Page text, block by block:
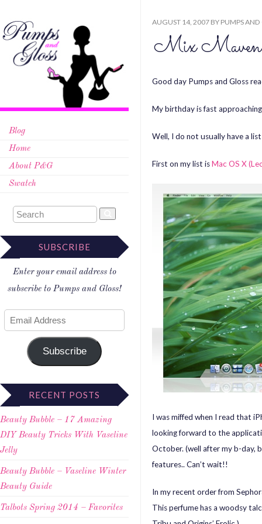
Blog
Home
About P&G
Swatch
SUBSCRIBE
Enter your email address to
subscribe to Pumps and Gloss!
Subscribe
RECENT POSTS
Beauty Bubble – 17 Amazing
DIY Beauty Tricks With Vaseline
Jelly
Beauty Bubble – Vaseline Winter
Beauty Guide
Talbots Spring 2014 – Favorites
AUGUST 14, 2007 BY PUMPS AND
Mix
Good day Pumps and Gloss
My birthday is fast
Well, I do not usually have a
First on my list isMac OS X
I was miffed when I read that
looking forward to the
October. (well after my b-day,
features.. Can’t wait!!
In my recent order from
This perfume has a woodsy